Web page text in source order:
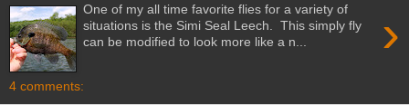
›
One of my all time favorite flies for a variety of
situations is the Simi Seal Leech. This simply fly
can be modified to look more like a n...
4 comments: